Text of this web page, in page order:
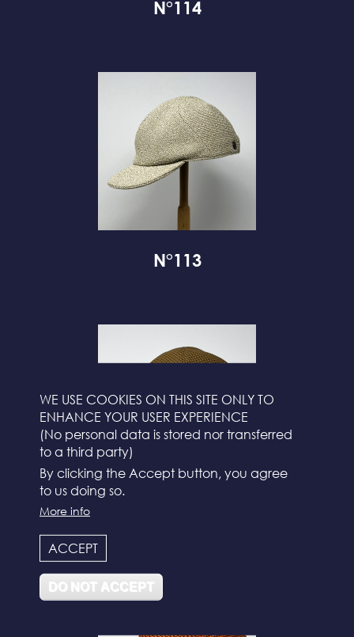
WE USE COOKIES ON THIS SITE ONLY TO
ENHANCE YOUR USER EXPERIENCE
(No personal data is stored nor transferred
to a third party)
By clicking the Accept button, you agree
to us doing so.
More info
ACCEPT
DO NOT ACCEPT
N°114
N°113